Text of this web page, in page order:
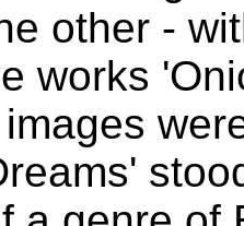
other -
works